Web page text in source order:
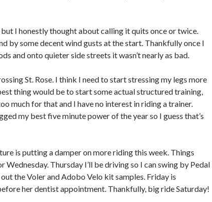
but I honestly thought about calling it quits once or twice.
by some decent wind gusts at the start. Thankfully once I
and onto quieter side streets it wasn’t nearly as bad.
St. Rose. I think I need to start stressing my legs more
thing would be to start some actual structured training,
much for that and I have no interest in riding a trainer.
my best five minute power of the year so I guess that’s
is putting a damper on more riding this week. Things
Wednesday. Thursday I’ll be driving so I can swing by Pedal
the Voler and Adobo Velo kit samples. Friday is
her dentist appointment. Thankfully, big ride Saturday!